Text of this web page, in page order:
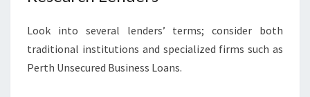
Look into several lenders’ terms; consider both
traditional institutions and specialized firms such as
Perth Unsecured Business Loans.